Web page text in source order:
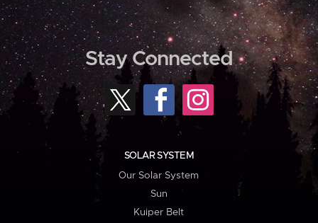
Stay Connected
SOLAR SYSTEM
Our Solar System
Sun
Kuiper Belt